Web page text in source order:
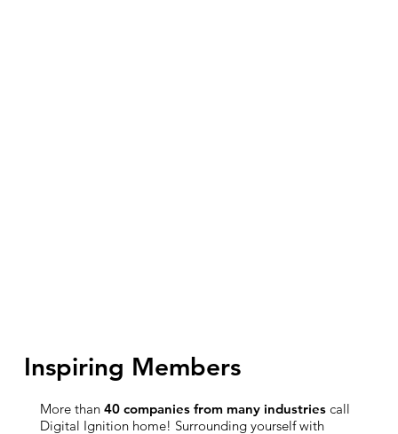
Inspiring Members
More than 40 companies from many industriescall
Digital Ignition home! Surrounding yourself with